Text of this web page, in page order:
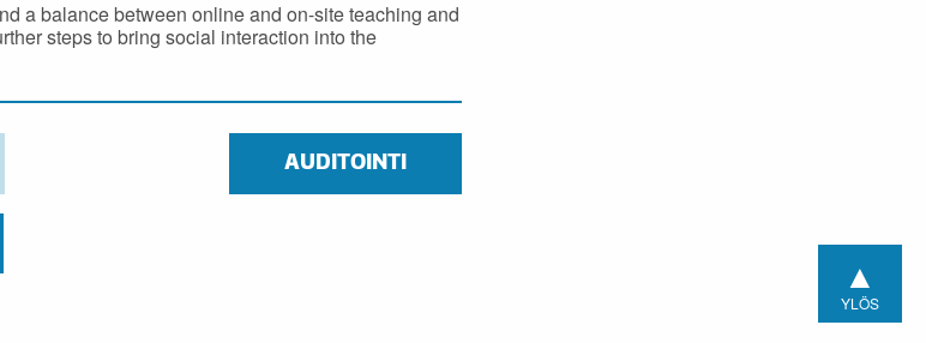
a balance between online and on-site teaching and
steps to bring social interaction into the
AUDITOINTI
▲
YLÖS